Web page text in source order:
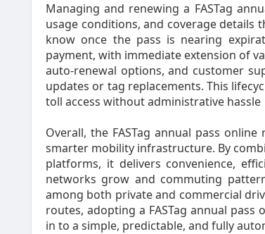
Managing and renewing a FASTag
usage conditions, and coverage details
know once the pass is nearing
payment, with immediate extension of
auto-renewal options, and customer
updates or tag replacements. This
toll access without administrative hassle
Overall, the FASTag annual pass
smarter mobility infrastructure. By
platforms, it delivers convenience,
networks grow and commuting
among both private and commercial
routes, adopting a FASTag annual
in to a simple, predictable, and fully